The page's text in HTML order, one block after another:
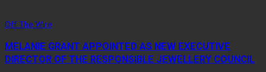
Off The Wire
MELANIE GRANT APPOINTED AS NEW EXECUTIVE
DIRECTOR OF THE RESPONSIBLE JEWELLERY COUNCIL